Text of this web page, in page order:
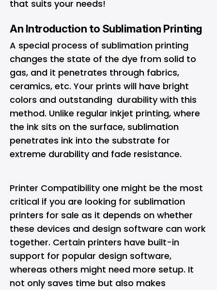
that suits your needs!
An Introduction to Sublimation Printing
A special process of sublimation printing
changes the state of the dye from solid to
gas, and it penetrates through fabrics,
ceramics, etc. Your prints will have bright
colors and outstanding durability with this
method. Unlike regular inkjet printing, where
the ink sits on the surface, sublimation
penetrates ink into the substrate for
extreme durability and fade resistance.
Printer Compatibility one might be the most
critical if you are looking for sublimation
printers for sale as it depends on whether
these devices and design software can work
together. Certain printers have built-in
support for popular design software,
whereas others might need more setup. It
not only saves time but also makes